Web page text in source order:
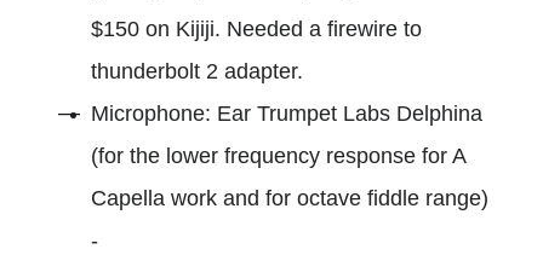
$150 on Kijiji. Needed a firewire to
thunderbolt 2 adapter.
Microphone: Ear Trumpet Labs Delphina
(for the lower frequency response for A
Capella work and for octave fiddle range)
-